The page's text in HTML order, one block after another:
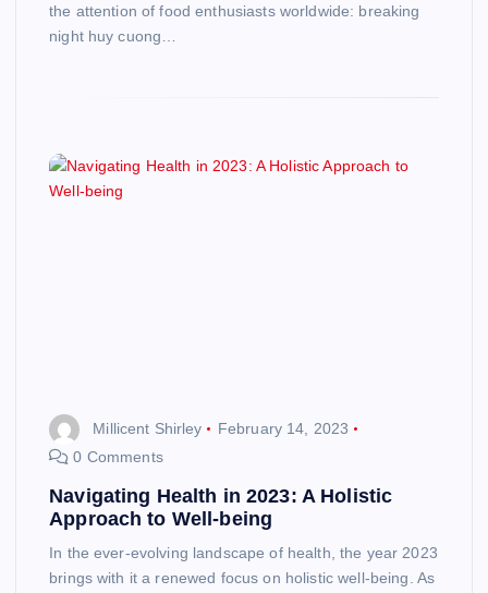
the attention of food enthusiasts worldwide: breaking
night huy cuong…
Millicent Shirley
February 14, 2023
0 Comments
Navigating Health in 2023: A Holistic
Approach to Well-being
In the ever-evolving landscape of health, the year 2023
brings with it a renewed focus on holistic well-being. As